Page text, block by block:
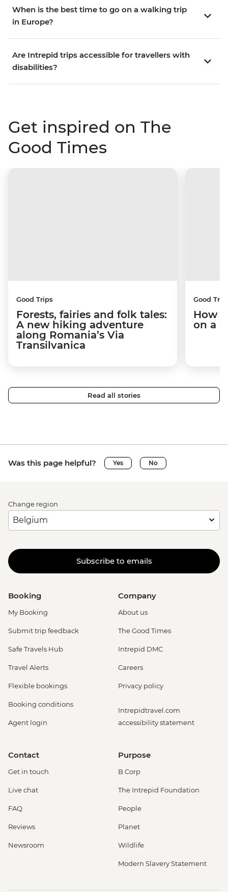
When is the best time to go on a walking trip
in Europe?
Are Intrepid trips accessible for travellers with
disabilities?
Get inspired on The
Good Times
Good Trips
Forests, fairies and folk tales:
A new hiking adventure
along Romania’s Via
Transilvanica
Good
How I
on a
Read all stories
Was this page helpful? Yes No
Change region
Subscribe to emails
Booking
My Booking
Submit trip feedback
Safe Travels Hub
Travel Alerts
Flexible bookings
Booking conditions
Agent login
Company
About us
The Good Times
Intrepid DMC
Careers
Privacy policy
Intrepidtravel.com
accessibility statement
Contact
Get in touch
Live chat
FAQ
Reviews
Newsroom
Purpose
B Corp
The Intrepid Foundation
People
Planet
Wildlife
Modern Slavery Statement